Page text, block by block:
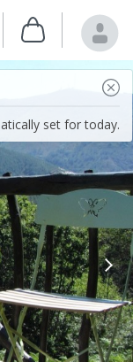
set for today.